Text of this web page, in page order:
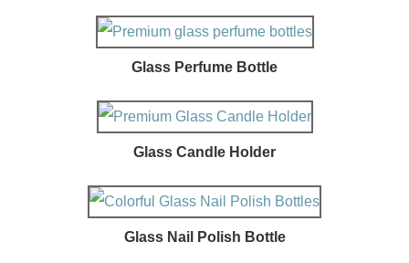
Glass Perfume Bottle
Glass Candle Holder
Glass Nail Polish Bottle